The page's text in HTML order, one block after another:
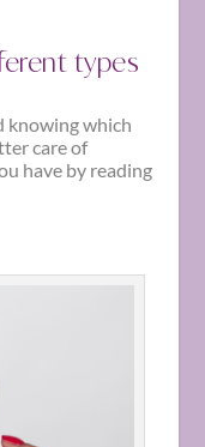
types
knowing which
care of
have by reading